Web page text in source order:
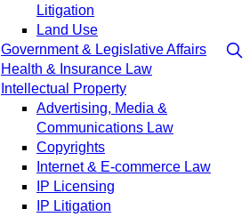
Litigation
Land Use
Government & Legislative Affairs
Health & Insurance Law
Intellectual Property
Advertising, Media &
Communications Law
Copyrights
Internet & E-commerce Law
IP Licensing
IP Litigation